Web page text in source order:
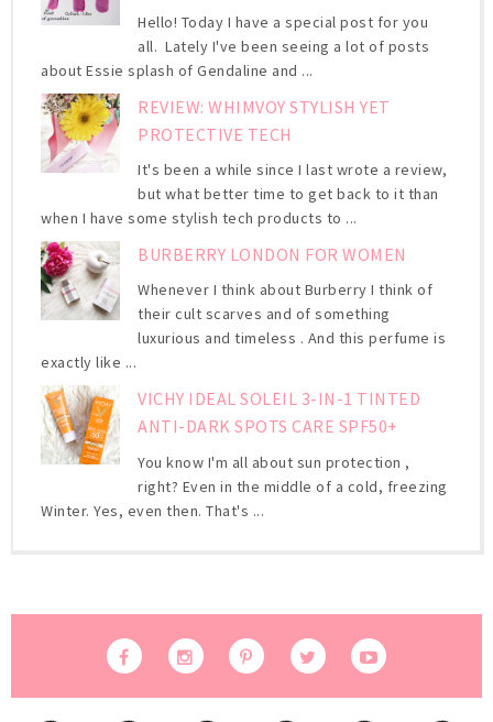
Hello! Today I have a special post for you
all. Lately I've been seeing a lot of posts
about Essie splash of Gendaline and ...
REVIEW: WHIMVOY STYLISH YET
PROTECTIVE TECH
It's been a while since I last wrote a review,
but what better time to get back to it than
when I have some stylish tech products to ...
BURBERRY LONDON FOR WOMEN
Whenever I think about Burberry I think of
their cult scarves and of something
luxurious and timeless . And this perfume is
exactly like ...
VICHY IDEAL SOLEIL 3-IN-1 TINTED
ANTI-DARK SPOTS CARE SPF50+
You know I'm all about sun protection ,
right? Even in the middle of a cold, freezing
Winter. Yes, even then. That's ...